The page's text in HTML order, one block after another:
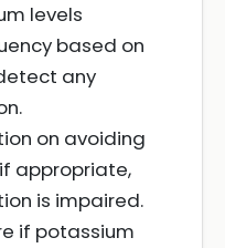
levels
based on
any
on avoiding
appropriate,
is impaired.
if potassium